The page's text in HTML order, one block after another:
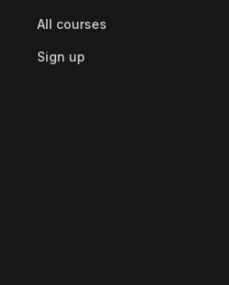
All courses
Sign up